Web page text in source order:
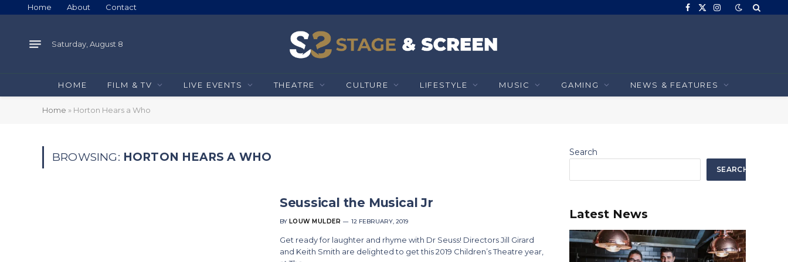
Home About Contact Facebook
X
Instagram
Saturday, August 8
HOME FILM & TV LIVE EVENTS THEATRE CULTURE LIFESTYLE MUSIC GAMING NEWS & FEATURES
Home » Horton Hears a Who
BROWSING: HORTON HEARS A WHO
Seussical the Musical Jr
BY LOUW MULDER 12 FEBRUARY, 2019
Get ready for laughter and rhyme with Dr Seuss! Directors Jill Girard
and Keith Smith are delighted to get this 2019 Children’s Theatre year,
Search
SEARCH
Latest News